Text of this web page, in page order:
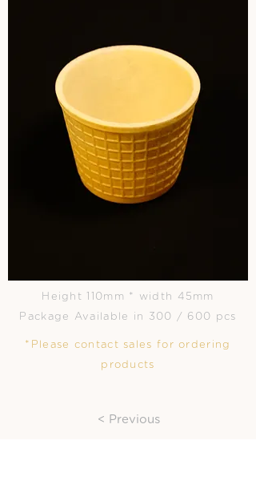
Height 110mm * width 45mm
Package Available in 300 / 600 pcs
< Previous
*Please contact sales for ordering
products